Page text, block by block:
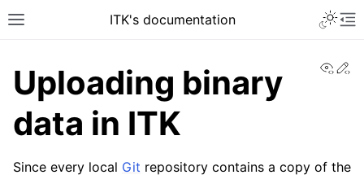
ITK's documentation
Uploading binary
data in ITK
Since every local Git repository contains a copy of the